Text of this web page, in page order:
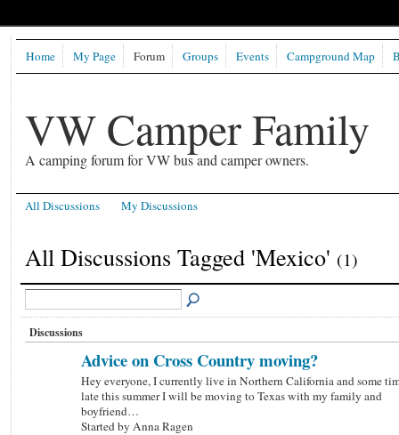
VW Camper Family
A camping forum for VW bus and camper owners.
Home My Page Forum Groups Events Campground Map
All Discussions My Discussions
All Discussions Tagged 'Mexico' (1)
Discussions
Advice on Cross Country moving?
Hey everyone, I currently live in Northern California and some
late this summer I will be moving to Texas with my family and
boyfriend…
Started by Anna Ragen